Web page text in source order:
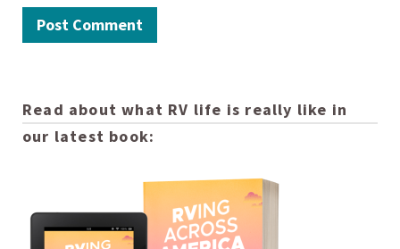
Read about what RV life is really like in
our latest book: